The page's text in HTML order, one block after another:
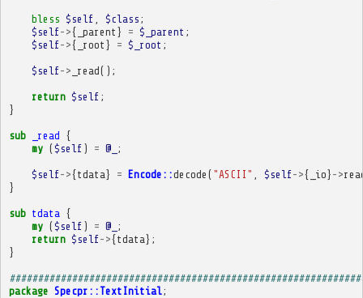
bless $self $class ;
$self->{ _parent } = $_parent ;
$self->{ _root } = $_root ;
$self-> _read();
return $self ;
}
sub _read {
my ($self ) = @_ ;
$self->{tdata} = Encode::decode ( "ASCII" $self->{ _io} ->
}
sub tdata {
my ($self ) = @_ ;
return $self->{tdata};
}
package Specpr::TextInitial;